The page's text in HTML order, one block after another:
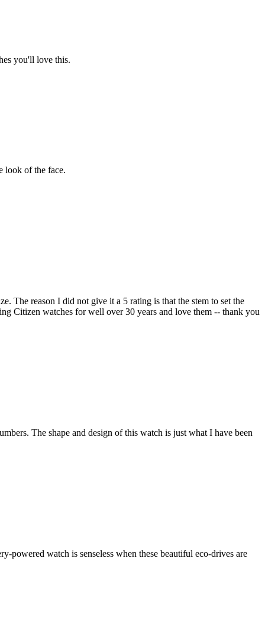
you'll love this.
look of the face.
The reason I did not give it a 5 rating is that the stem to set the
Citizen watches for well over 30 years and love them -- thank you
The shape and design of this watch is just what I have been
watch is senseless when these beautiful eco-drives are